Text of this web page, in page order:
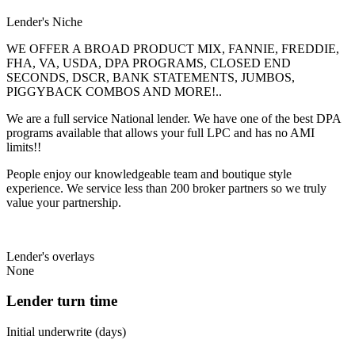
Lender's Niche
WE OFFER A BROAD PRODUCT MIX, FANNIE, FREDDIE,
FHA, VA, USDA, DPA PROGRAMS, CLOSED END
SECONDS, DSCR, BANK STATEMENTS, JUMBOS,
PIGGYBACK COMBOS AND MORE!..
We are a full service National lender. We have one of the best DPA
programs available that allows your full LPC and has no AMI
limits!!
People enjoy our knowledgeable team and boutique style
experience. We service less than 200 broker partners so we truly
value your partnership.
Lender's overlays
None
Lender turn time
Initial underwrite (days)